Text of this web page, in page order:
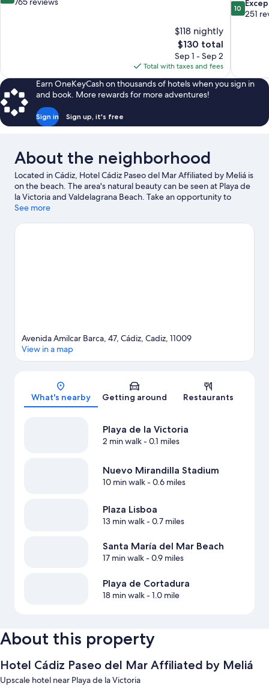
$118 nightly
The
price
is
$130
$130 total
Sep 1 - Sep 2
Total with taxes and fees
10.0
out
10
251
Earn OneKeyCash on thousands of hotels when you sign in
and book. More rewards for more adventures!
Sign in Sign up, it's free
About the neighborhood
Located in Cádiz, Hotel Cádiz Paseo del Mar Affiliated by Meliá is
on the beach. The area's natural beauty can be seen at Playa de
la Victoria and Valdelagrana Beach. Take an opportunity to
explore the area for outdoor excitement like ecotours.
See more
Map
Avenida Amilcar Barca, 47, Cádiz, Cadiz, 11009
View in a map
What's nearby Getting around Restaurants
Playa de la Victoria
2 min walk- 0.1 miles
Nuevo Mirandilla Stadium
10 min walk- 0.6 miles
Plaza Lisboa
13 min walk- 0.7 miles
Santa María del Mar Beach
17 min walk- 0.9 miles
Playa de Cortadura
18 min walk- 1.0 mile
About this property
Hotel Cádiz Paseo del Mar Affiliated by Meliá
Upscale hotel near Playa de la Victoria